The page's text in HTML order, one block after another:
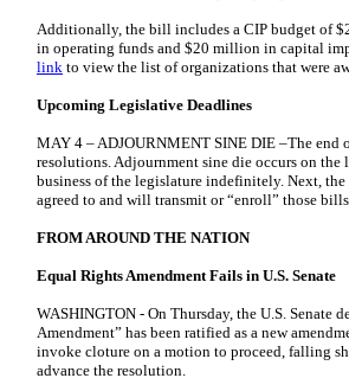
Additionally, the bill includes a CIP budget of
in operating funds and $20 million in capital
link to view the list of organizations that were
Upcoming Legislative Deadlines
MAY 4 – ADJOURNMENT SINE DIE –The
resolutions. Adjournment sine die occurs on the
business of the legislature indefinitely. Next,
agreed to and will transmit or “enroll” those
FROM AROUND THE NATION
Equal Rights Amendment Fails in U.S. Senate
WASHINGTON - On Thursday, the U.S. Senate
Amendment” has been ratified as a new
invoke cloture on a motion to proceed, falling
advance the resolution.